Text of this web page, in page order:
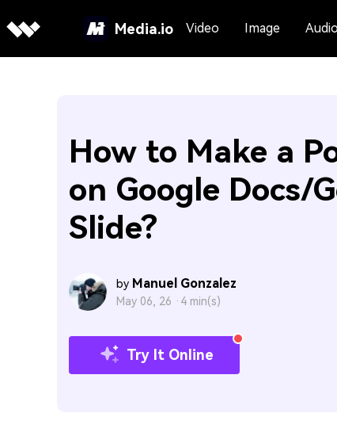
Media.io Video Image Audio
How to Make a
on Google Docs/
Slide?
by Manuel Gonzalez
May 06, 26 · 4 min(s)
Try It Online